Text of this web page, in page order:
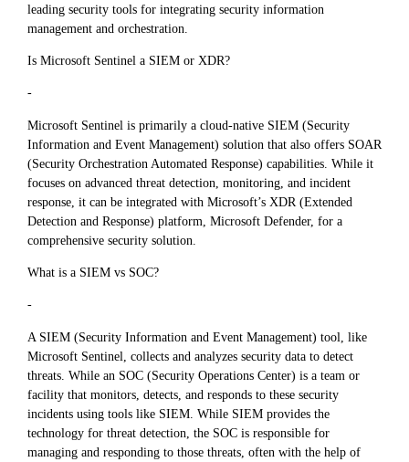
leading security tools for integrating security information
management and orchestration.
Is Microsoft Sentinel a SIEM or XDR?
-
Microsoft Sentinel is primarily a cloud-native SIEM (Security
Information and Event Management) solution that also offers SOAR
(Security Orchestration Automated Response) capabilities. While it
focuses on advanced threat detection, monitoring, and incident
response, it can be integrated with Microsoft’s XDR (Extended
Detection and Response) platform, Microsoft Defender, for a
comprehensive security solution.
What is a SIEM vs SOC?
-
A SIEM (Security Information and Event Management) tool, like
Microsoft Sentinel, collects and analyzes security data to detect
threats. While an SOC (Security Operations Center) is a team or
facility that monitors, detects, and responds to these security
incidents using tools like SIEM. While SIEM provides the
technology for threat detection, the SOC is responsible for
managing and responding to those threats, often with the help of